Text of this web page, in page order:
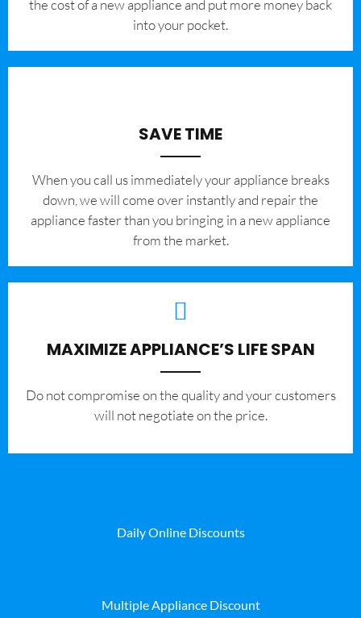
the cost of a new appliance and put more money back
into your pocket.
SAVE TIME
When you call us immediately your appliance breaks
down, we will come over instantly and repair the
appliance faster than you bringing in a new appliance
from the market.
MAXIMIZE APPLIANCE’S LIFE SPAN
​Do not compromise on the quality and your customers
will not negotiate on the price.
Daily Online Discounts
Multiple Appliance Discount